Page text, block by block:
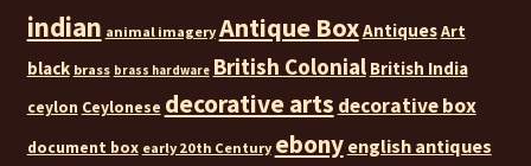
indian animal imagery Antique BoxAntiquesArt
black brass brass hardware British Colonial British India
ceylon Ceylonese decorative arts decorative box
document box early 20th Century ebony english antiques